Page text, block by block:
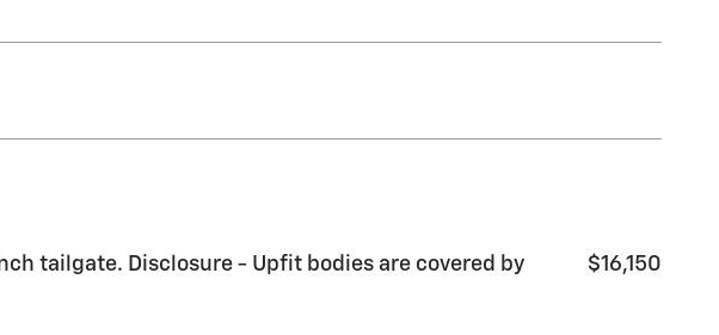
tailgate. Disclosure - Upfit bodies are covered by
$16,150